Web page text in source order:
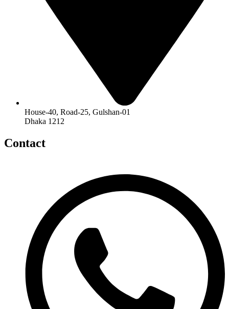
House-40, Road-25, Gulshan-01
Dhaka 1212
Contact